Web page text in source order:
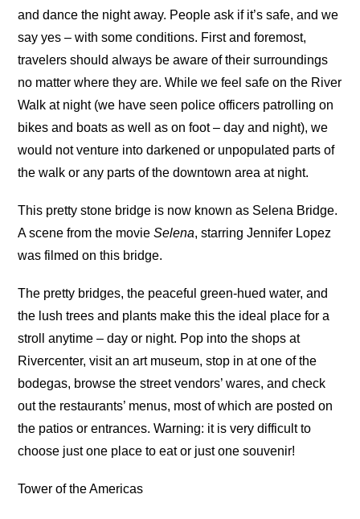
and dance the night away. People ask if it’s safe, and we
say yes – with some conditions. First and foremost,
travelers should always be aware of their surroundings
no matter where they are. While we feel safe on the River
Walk at night (we have seen police officers patrolling on
bikes and boats as well as on foot – day and night), we
would not venture into darkened or unpopulated parts of
the walk or any parts of the downtown area at night.
This pretty stone bridge is now known as Selena Bridge.
A scene from the movieSelena, starring Jennifer Lopez
was filmed on this bridge.
The pretty bridges, the peaceful green-hued water, and
the lush trees and plants make this the ideal place for a
stroll anytime – day or night. Pop into the shops at
Rivercenter, visit an art museum, stop in at one of the
bodegas, browse the street vendors’ wares, and check
out the restaurants’ menus, most of which are posted on
the patios or entrances. Warning: it is very difficult to
choose just one place to eat or just one souvenir!
Tower of the Americas